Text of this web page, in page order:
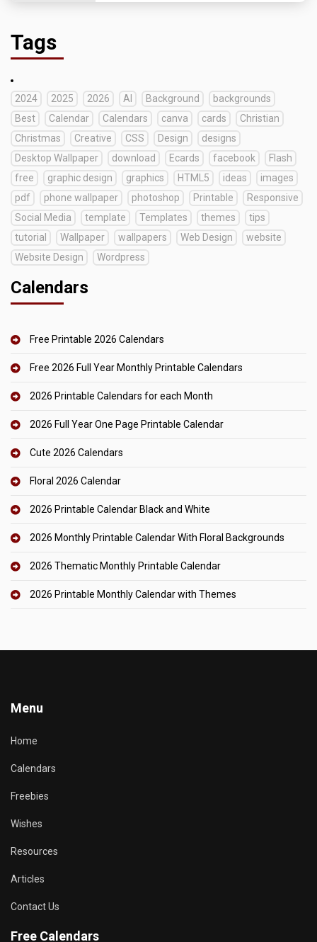
Tags
2024 2025 2026 AI Background
backgrounds
Best
Calendar Calendars canva cards
Christian
Christmas
Creative CSS Design
designs
Desktop Wallpaper
download Ecards facebook
Flash
free
graphic design graphics HTML5 ideas
images
pdf
phone wallpaper photoshop Printable
Responsive
Social Media
template Templates themes
tips
tutorial
Wallpaper wallpapers Web Design
website
Website Design
Wordpress
Calendars
Free Printable 2026 Calendars
Free 2026 Full Year Monthly Printable Calendars
2026 Printable Calendars for each Month
2026 Full Year One Page Printable Calendar
Cute 2026 Calendars
Floral 2026 Calendar
2026 Printable Calendar Black and White
2026 Monthly Printable Calendar With Floral Backgrounds
2026 Thematic Monthly Printable Calendar
2026 Printable Monthly Calendar with Themes
Menu
Home
Calendars
Freebies
Wishes
Resources
Articles
Contact Us
Free Calendars